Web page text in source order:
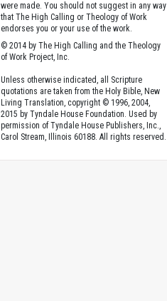
were made. You should not suggest in any way
that The High Calling or Theology of Work
endorses you or your use of the work.
© 2014 by The High Calling and the Theology
of Work Project, Inc.
Unless otherwise indicated, all Scripture
quotations are taken from the Holy Bible, New
Living Translation, copyright © 1996, 2004,
2015 by Tyndale House Foundation. Used by
permission of Tyndale House Publishers, Inc.,
Carol Stream, Illinois 60188. All rights reserved.